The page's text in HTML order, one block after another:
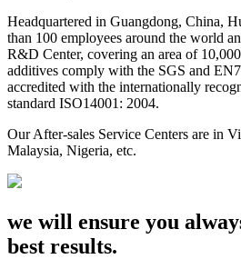
Headquartered in Guangdong, China,
than 100 employees around the world
R&D Center, covering an area of
additives comply with the SGS and
accredited with the internationally
standard ISO14001: 2004.
Our After-sales Service Centers are in
Malaysia, Nigeria, etc.
we will ensure you
best results.